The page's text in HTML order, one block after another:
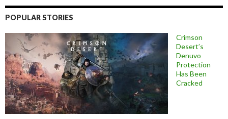
POPULAR STORIES
Crimson
Desert’s
Denuvo
Protection
Has Been
Cracked